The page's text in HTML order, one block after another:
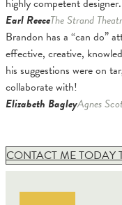
highly competent designer.
Earl ReeceThe Strand
Brandon has a “can do”
effective, creative,
his suggestions were on
collaborate with!
Elizabeth BagleyAgnes
CONTACT ME TODAY